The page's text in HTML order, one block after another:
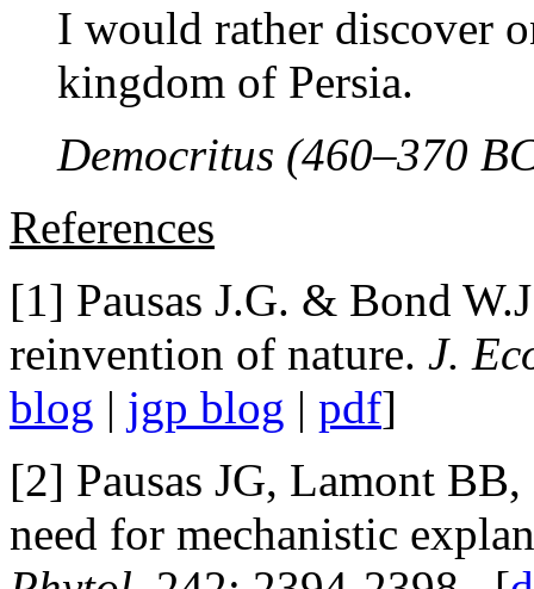
I would rather discover
kingdom of Persia.
Democritus (460–370
References
[1] Pausas J.G. & Bond
reinvention of nature. J.
blog | jgp blog | pdf]
[2] Pausas JG, Lamont
need for mechanistic